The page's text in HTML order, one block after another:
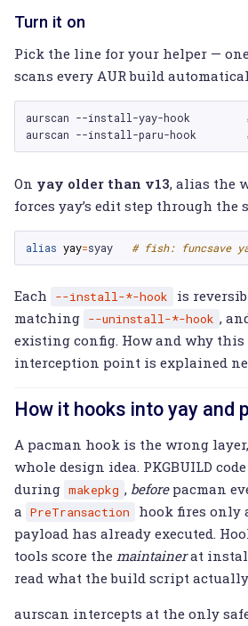
Turn it on
Pick the line for your helper —
scans every AUR build
aurscan --install-yay-hook
aurscan --install-paru-hook
On yay older than v13, alias the
forces yay’s edit step through the
alias yay=syay # fish: funcsave
Each --install-*-hook
is
matching --uninstall-*-hook ,
existing config. How and why
interception point is explained
How it hooks into yay and
A pacman hook is the wrong
whole design idea. PKGBUILD
during makepkg , beforepacman
a PreTransaction
hook fires only
payload has already executed.
tools score the maintainerat
read what the build script actually
aurscan intercepts at the only